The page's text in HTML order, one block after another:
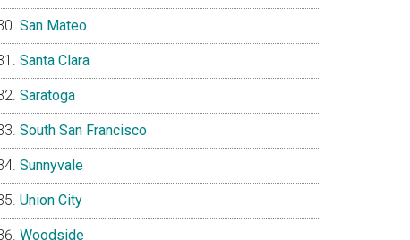
San Mateo
Santa Clara
Saratoga
South San Francisco
Sunnyvale
Union City
Woodside